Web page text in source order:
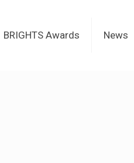
BRIGHTS Awards News